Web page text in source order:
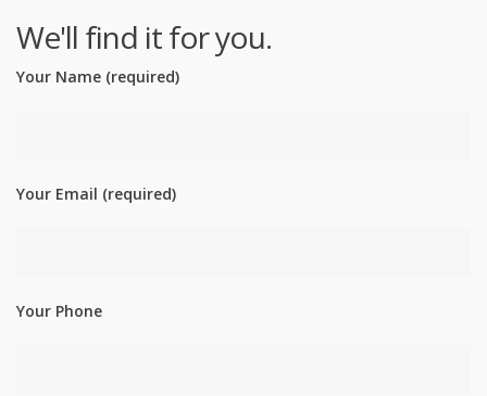
We'll find it for you.
Your Name (required)
Your Email (required)
Your Phone